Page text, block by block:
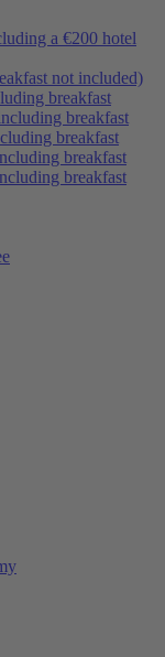
a €200 hotel
not included)
breakfast
breakfast
breakfast
breakfast
breakfast